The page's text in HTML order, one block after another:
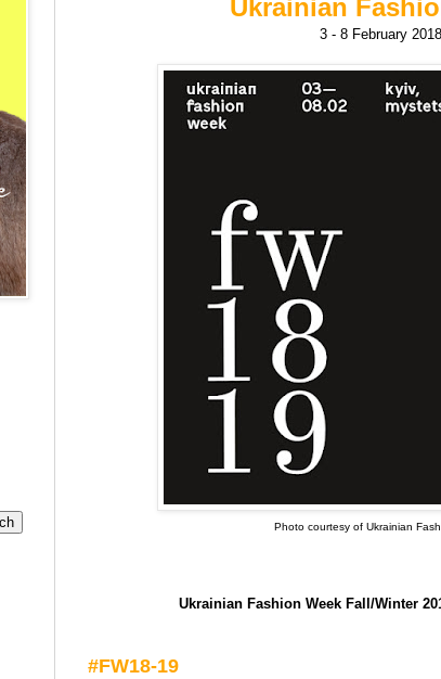
Ukrainian
3 - 8 February 2018
Photo courtesy of Ukrainian
Ukrainian Fashion Week Fall/Winter
#FW18-19